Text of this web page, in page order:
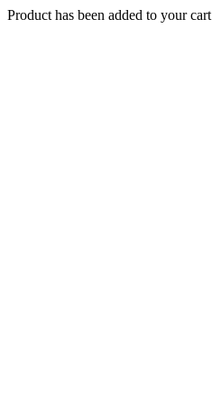
Product has been added to your cart